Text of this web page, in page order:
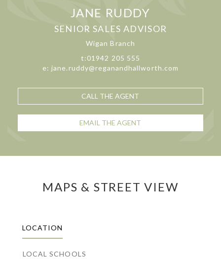
JANE RUDDY
SENIOR SALES ADVISOR
Wigan Branch
t:01942 205 555
e: jane.ruddy@reganandhallworth.com
CALL THE AGENT
EMAIL THE AGENT
MAPS & STREET VIEW
LOCATION
LOCAL SCHOOLS